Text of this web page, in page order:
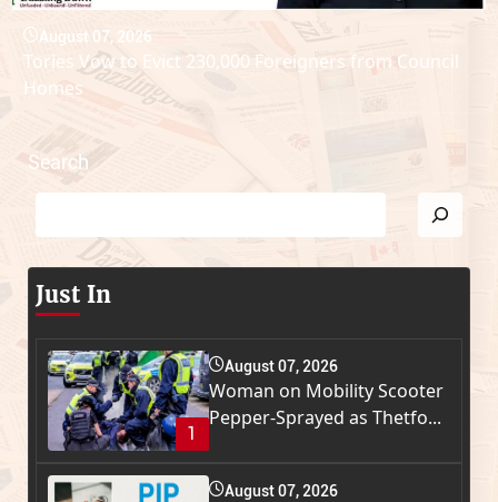
August 07, 2026
Tories Vow to Evict 230,000 Foreigners from Council
Homes
Search
Just In
1
August 07, 2026
Woman on Mobility Scooter
Pepper-Sprayed as Thetfo...
August 07, 2026